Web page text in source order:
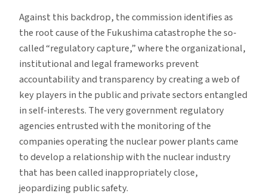
Against this backdrop, the commission identifies as
the root cause of the Fukushima catastrophe the so-
called “regulatory capture,” where the organizational,
institutional and legal frameworks prevent
accountability and transparency by creating a web of
key players in the public and private sectors entangled
in self-interests. The very government regulatory
agencies entrusted with the monitoring of the
companies operating the nuclear power plants came
to develop a relationship with the nuclear industry
that has been called inappropriately close,
jeopardizing public safety.